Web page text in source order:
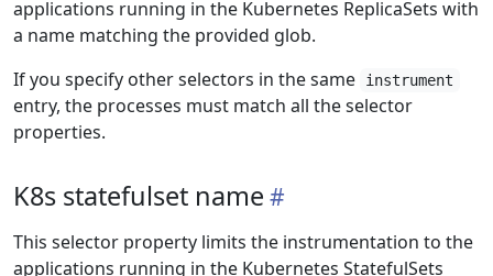
applications running in the Kubernetes ReplicaSets with
a name matching the provided glob.
If you specify other selectors in the same
instrument
entry, the processes must match all the selector
properties.
K8s statefulset name
This selector property limits the instrumentation to the
applications running in the Kubernetes StatefulSets